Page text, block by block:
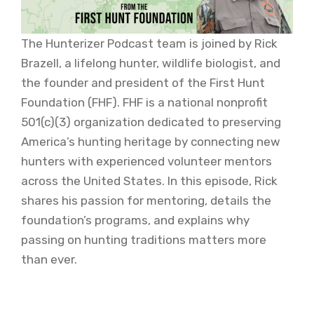
The Hunterizer Podcast team is joined by Rick
Brazell, a lifelong hunter, wildlife biologist, and
the founder and president of the First Hunt
Foundation (FHF). FHF is a national nonprofit
501(c)(3) organization dedicated to preserving
America’s hunting heritage by connecting new
hunters with experienced volunteer mentors
across the United States. In this episode, Rick
shares his passion for mentoring, details the
foundation’s programs, and explains why
passing on hunting traditions matters more
than ever.